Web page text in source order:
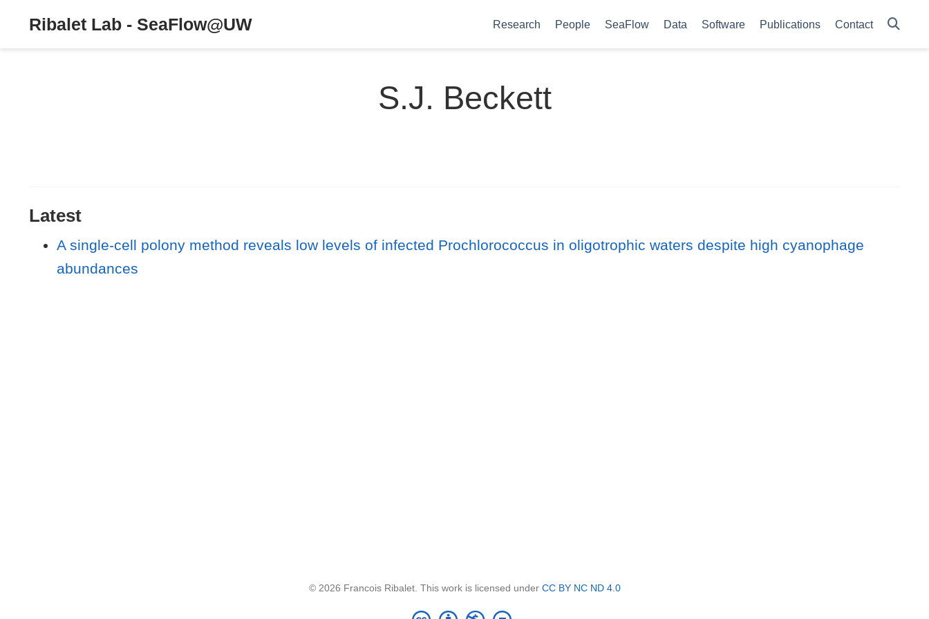
Ribalet Lab - SeaFlow@UW Research People SeaFlow Data Software Publications Contact
S.J. Beckett
Latest
A single-cell polony method reveals low levels of infected Prochlorococcus in oligotrophic waters despite high cyanophage
abundances
© 2026 Francois Ribalet. This work is licensed under CC BY NC ND 4.0